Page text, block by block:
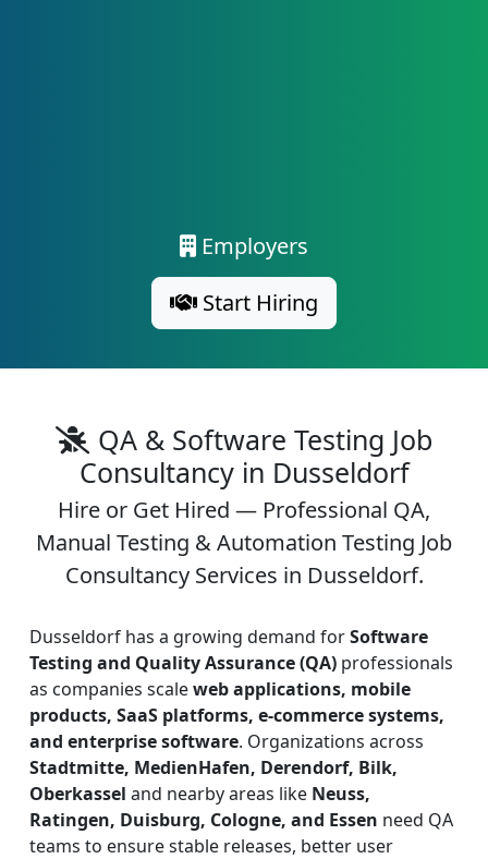
Employers
Start Hiring
QA & Software Testing Job
Consultancy in Dusseldorf
Hire or Get Hired — Professional QA,
Manual Testing & Automation Testing Job
Consultancy Services in Dusseldorf.
Dusseldorf has a growing demand forSoftware
Testing and Quality Assurance (QA) professionals
as companies scaleweb applications, mobile
products, SaaS platforms, e-commerce systems,
and enterprise software. Organizations across
Stadtmitte, MedienHafen, Derendorf, Bilk,
Oberkassel and nearby areas like Neuss,
Ratingen, Duisburg, Cologne, and Essen need QA
teams to ensure stable releases, better user